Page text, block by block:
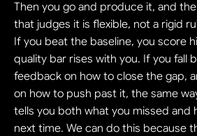
Then you go and produce it, and
that judges it is flexible, not a rigid
If you beat the baseline, you score
quality bar rises with you. If you fall
feedback on how to close the gap,
on how to push past it, the same
tells you both what you missed and
next time. We can do this because